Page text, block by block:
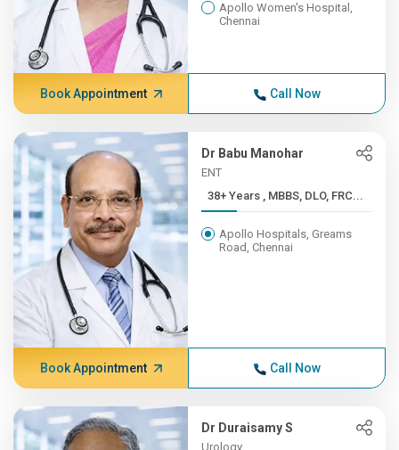
Apollo Women's Hospital,
Chennai
Book Appointment Call Now
Dr Babu Manohar
ENT
38+ Years , MBBS, DLO, FRC...
Apollo Hospitals, Greams
Road, Chennai
Book Appointment Call Now
Dr Duraisamy S
Urology